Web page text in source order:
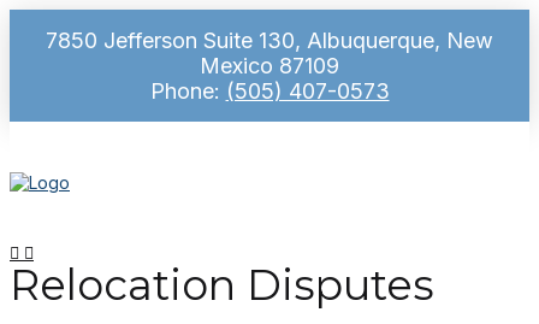
7850 Jefferson Suite 130, Albuquerque, New
Mexico 87109
Phone: (505) 407-0573
Relocation Disputes